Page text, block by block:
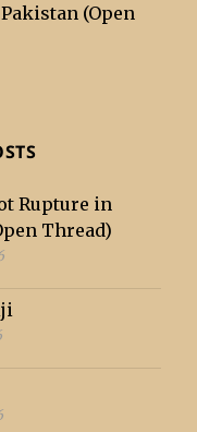
(Open
Rupture in
Thread)